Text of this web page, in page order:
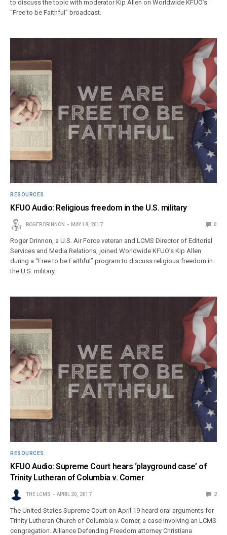
to discuss the topic with moderator Kip Allen on Worldwide KFUO’s
“Free to be Faithful” broadcast.
RESOURCES
KFUO Audio: Religious freedom in the U.S. military
ROGER DRINNON MAY 18, 2017 0
Roger Drinnon, a U.S. Air Force veteran and LCMS Director of Editorial
Services and Media Relations, joined Worldwide KFUO’s Kip Allen
during a “Free to be Faithful” program to discuss religious freedom in
the U.S. military.
RESOURCES
KFUO Audio: Supreme Court hears ‘playground case’ of
Trinity Lutheran of Columbia v. Comer
THE LCMS APRIL 20, 2017 2
The United States Supreme Court on April 19 heard oral arguments for
Trinity Lutheran Church of Columbia v. Comer, a case involving an LCMS
congregation. Alliance Defending Freedom attorney Christiana